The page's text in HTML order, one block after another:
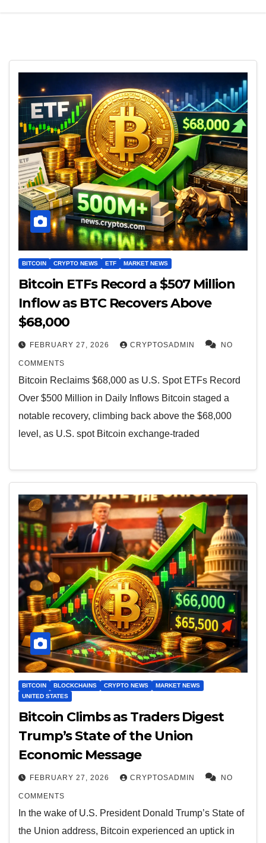
BITCOIN CRYPTO NEWS ETF MARKET NEWS
Bitcoin ETFs Record a $507 Million
Inflow as BTC Recovers Above
$68,000
FEBRUARY 27, 2026 CRYPTOSADMIN NO
COMMENTS
Bitcoin Reclaims $68,000 as U.S. Spot ETFs Record
Over $500 Million in Daily Inflows Bitcoin staged a
notable recovery, climbing back above the $68,000
level, as U.S. spot Bitcoin exchange-traded
BITCOIN BLOCKCHAINS CRYPTO NEWS
MARKET NEWS
UNITED STATES
Bitcoin Climbs as Traders Digest
Trump’s State of the Union
Economic Message
FEBRUARY 27, 2026 CRYPTOSADMIN NO
COMMENTS
In the wake of U.S. President Donald Trump’s State of
the Union address, Bitcoin experienced an uptick in